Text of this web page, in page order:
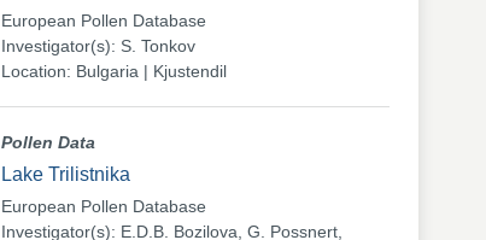
European Pollen Database
Investigator(s): S. Tonkov
Location: Bulgaria | Kjustendil
Pollen Data
Lake Trilistnika
European Pollen Database
Investigator(s): E.D.B. Bozilova, G. Possnert,